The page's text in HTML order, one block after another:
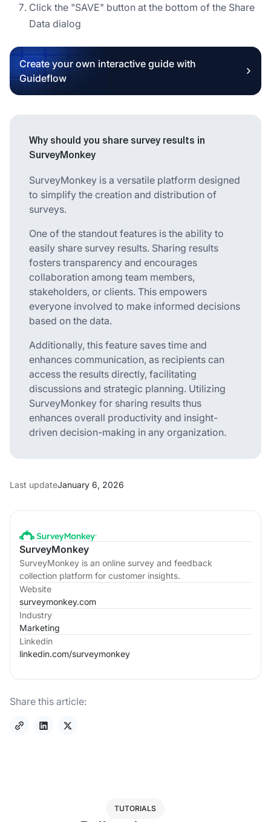
SurveyMonkey
SurveyMonkey is an online survey and feedback
collection platform for customer insights.
Website
surveymonkey.com
Industry
Marketing
Linkedin
linkedin.com/surveymonkey
Share this article:
Click the "SAVE" button at the bottom of the Share
Data dialog
Create your own interactive guide with
Guideflow
Why should you share survey results in
SurveyMonkey
SurveyMonkey is a versatile platform designed
to simplify the creation and distribution of
surveys.
One of the standout features is the ability to
easily share survey results. Sharing results
fosters transparency and encourages
collaboration among team members,
stakeholders, or clients. This empowers
everyone involved to make informed decisions
based on the data.
Additionally, this feature saves time and
enhances communication, as recipients can
access the results directly, facilitating
discussions and strategic planning. Utilizing
SurveyMonkey for sharing results thus
enhances overall productivity and insight-
driven decision-making in any organization.
Last updateJanuary 6, 2026
TUTORIALS